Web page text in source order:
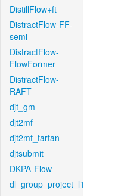
DistillFlow+ft
DistractFlow-FF-
semi
DistractFlow-
FlowFormer
DistractFlow-
RAFT
djt_gm
djt2mf
djt2mf_tartan
djtsubmit
DKPA-Flow
dl_group_project_l1